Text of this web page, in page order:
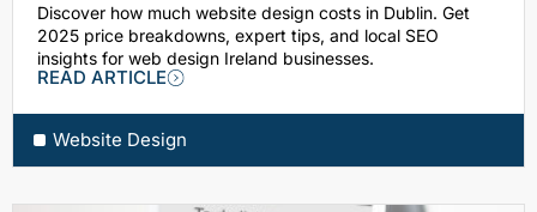
Discover how much website design costs in Dublin. Get
2025 price breakdowns, expert tips, and local SEO
insights for web design Ireland businesses.
READ ARTICLE
Website Design